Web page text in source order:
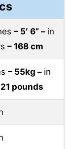
– 5′ 6” – in
– 168 cm
– 55kg – in
pounds